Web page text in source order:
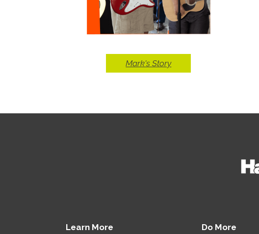
Mark's Story
Learn More Do More